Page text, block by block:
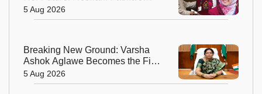
Extraordinary Journey to a
Chevening Scholarship
5 Aug 2026
Breaking New Ground: Varsha
Ashok Aglawe Becomes the First
Woman to Lead the Geological
Survey of India in 176 Years
5 Aug 2026